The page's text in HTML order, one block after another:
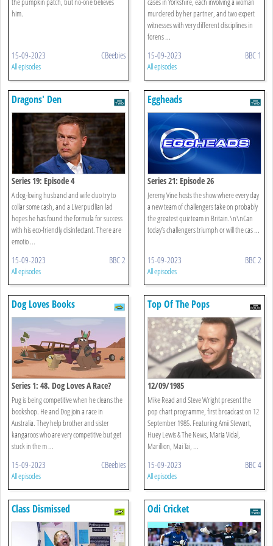
him.
15-09-2023 CBeebies
All episodes
murdered by her partner, and two expert
witnesses with very different disciplines in
forens ...
15-09-2023 BBC 1
All episodes
Dragons' Den
Series 19: Episode 4
A dog-loving husband and wife duo try to
collar some cash, and a Liverpudlian lad
hopes he has found the formula for success
with his eco-friendly disinfectant. There are
emotio ...
15-09-2023 BBC 2
All episodes
Eggheads
Series 21: Episode 26
Jeremy Vine hosts the show where every day
a new team of challengers take on probably
the greatest quiz team in Britain.\n\nCan
today’s challengers triumph or will the cas ...
15-09-2023 BBC 2
All episodes
Dog Loves Books
Series 1: 48. Dog Loves A Race?
Pug is being competitive when he cleans the
bookshop. He and Dog join a race in
Australia. They help brother and sister
kangaroos who are very competitive but get
stuck in the m ...
15-09-2023 CBeebies
All episodes
Top Of The Pops
12/09/1985
Mike Read and Steve Wright present the
pop chart programme, first broadcast on 12
September 1985. Featuring Amii Stewart,
Huey Lewis & The News, Maria Vidal,
Marillion, Mai Tai, ...
15-09-2023 BBC 4
All episodes
Class Dismissed Odi Cricket